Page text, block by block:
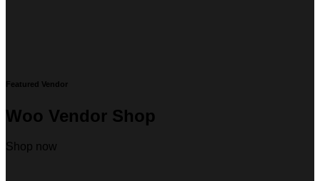
Featured Vendor
Woo Vendor Shop
Shop now